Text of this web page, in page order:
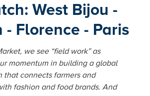
West Bijou -
- Florence - Paris
we see “field work” as
momentum in building a global
that connects farmers and
fashion and food brands. And